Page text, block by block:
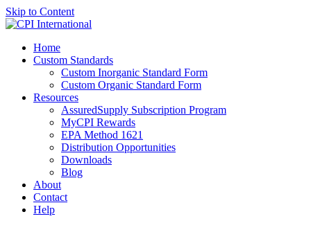
Skip to Content
Home
Custom Standards
Custom Inorganic Standard Form
Custom Organic Standard Form
Resources
AssuredSupply Subscription Program
MyCPI Rewards
EPA Method 1621
Distribution Opportunities
Downloads
Blog
About
Contact
Help